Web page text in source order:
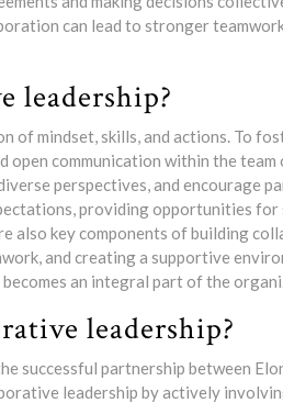
can lead to stronger
leadership?
of mindset, skills, and actions. To
open communication within the
perspectives, and encourage
providing opportunities for
also key components of building
and creating a supportive
an integral part of the
leadership?
successful partnership between
leadership by actively